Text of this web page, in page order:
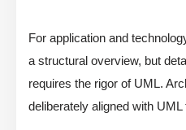
For application and
a structural overview, but
requires the rigor of UML.
deliberately aligned with